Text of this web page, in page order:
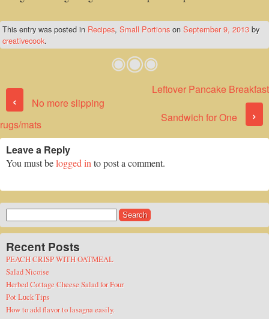
This entry was posted in Recipes, Small Portions on September 9, 2013 by
creativecook.
Post navigation
‹
No more slipping
rugs/mats
Leftover Pancake Breakfast
Sandwich for One ›
Leave a Reply
You must belogged in to post a comment.
for:
Recent Posts
PEACH CRISP WITH OATMEAL
Salad Nicoise
Herbed Cottage Cheese Salad for Four
Pot Luck Tips
How to add flavor to lasagna easily.